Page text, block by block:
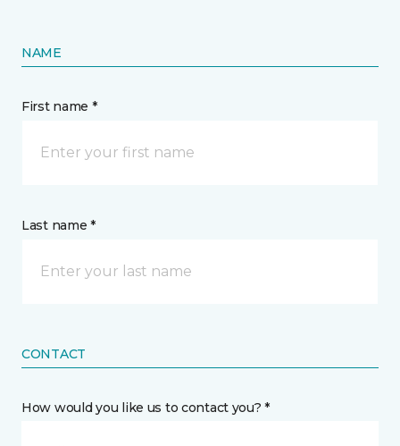
NAME
First name *
Last name *
CONTACT
How would you like us to contact you? *